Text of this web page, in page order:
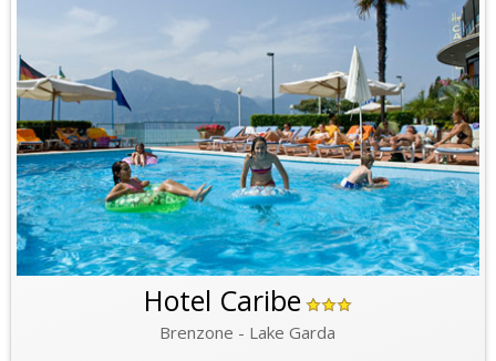
Hotel Caribe
Brenzone - Lake Garda